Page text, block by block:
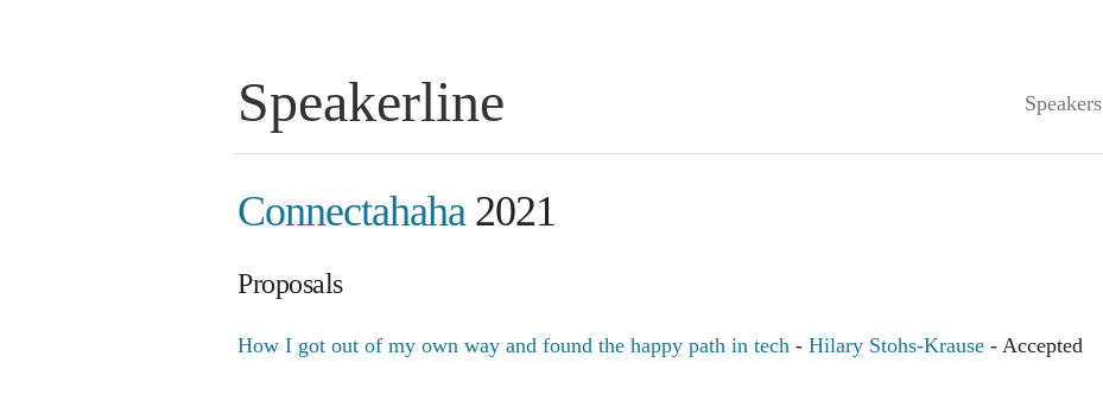
Speakerline Speakers
Connectahaha2021
Proposals
How I got out of my own way and found the happy path in tech - Hilary Stohs-Krause - Accepted